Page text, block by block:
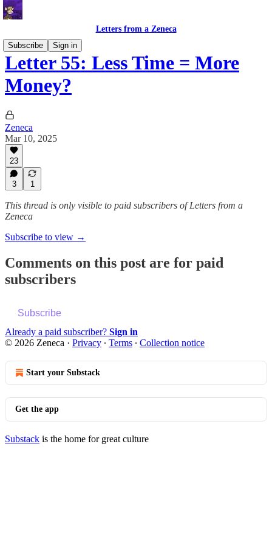
Letters from a Zeneca
Subscribe
Sign in
Letter 55: Less Time = More
Money?
Zeneca
Mar 10, 2025
23
3 1
This thread is only visible to paid subscribers of Letters from a
Zeneca
Subscribe to view →
Comments on this post are for paid
subscribers
Subscribe
Already a paid subscriber? Sign in
© 2026 Zeneca · Privacy ∙ Terms ∙ Collection notice
Start your Substack
Get the app
Substack is the home for great culture